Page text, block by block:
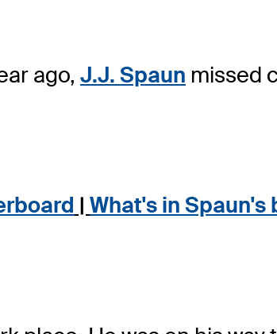
ago, J.J. Spaun missed
rd | What's in Spaun's